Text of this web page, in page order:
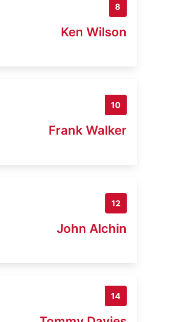
8
Ken Wilson
10
Frank Walker
12
John Alchin
14